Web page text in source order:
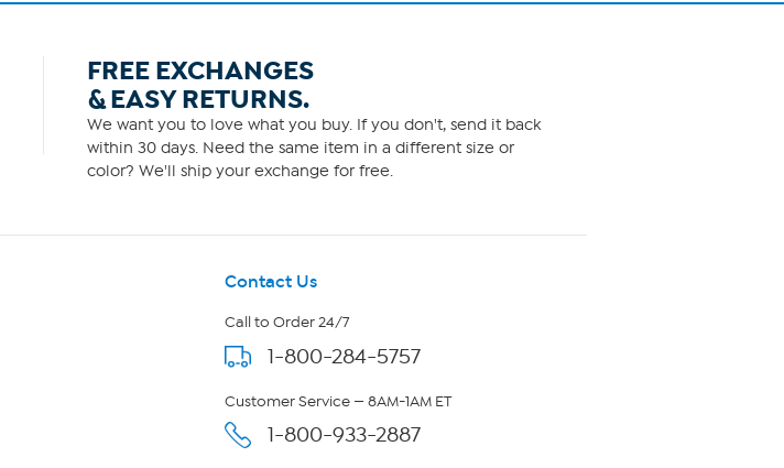
FREE EXCHANGES
& EASY RETURNS.
We want you to love what you buy. If you don't, send it back
within 30 days. Need the same item in a different size or
color? We'll ship your exchange for free.
Contact Us
Call to Order 24/7
1-800-284-5757
Customer Service — 8AM-1AM ET
1-800-933-2887